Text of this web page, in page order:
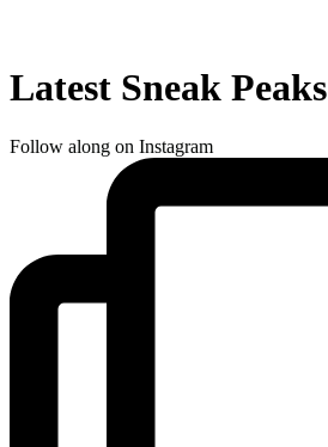
Latest Sneak Peaks
Follow along on Instagram